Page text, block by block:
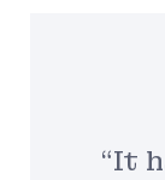
“It